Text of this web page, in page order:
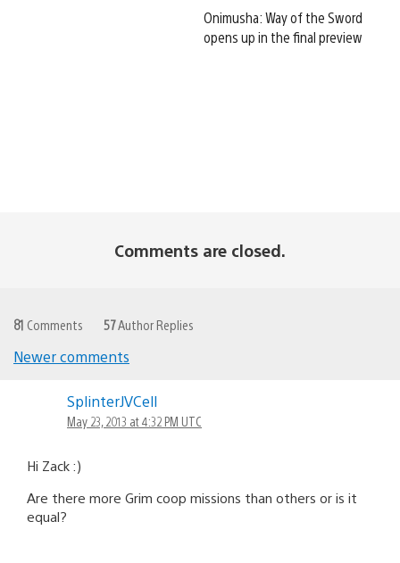
Onimusha: Way of the Sword
opens up in the final preview
Comments are closed.
81 Comments 57Author Replies
navigation
Newer comments
SplinterJVCell
May 23, 2013 at 4:32 PM UTC
Hi Zack :)
Are there more Grim coop missions than others or is it
equal?